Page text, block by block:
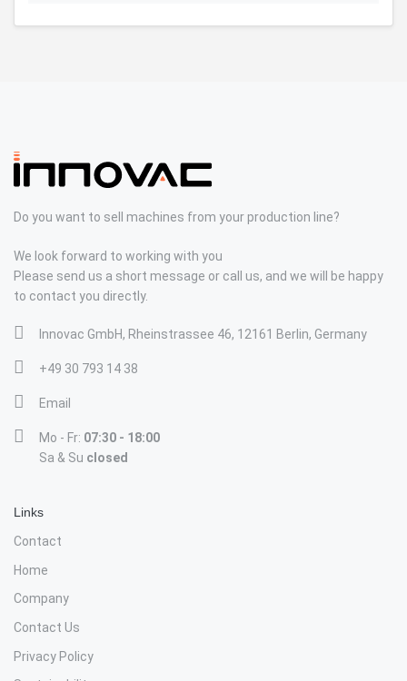
Do you want to sell machines from your production line?
We look forward to working with you
Please send us a short message or call us, and we will be happy
to contact you directly.
Innovac GmbH, Rheinstrassee 46, 12161 Berlin, Germany
+49 30 793 14 38
Email
Mo - Fr: 07:30 - 18:00
Sa & Su closed
Links
Contact
Home
Company
Contact Us
Privacy Policy